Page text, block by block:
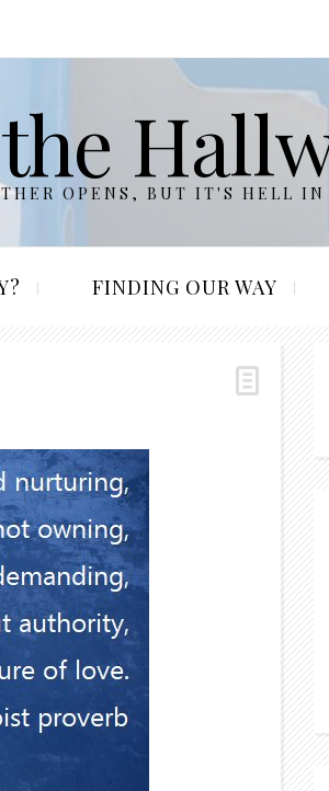
OPENS, BUT IT'S HELL IN
FINDING OUR WAY